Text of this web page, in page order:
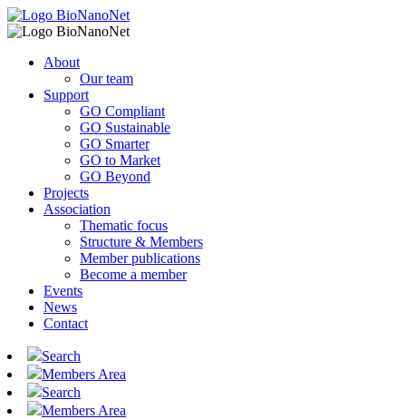
About
Our team
Support
GO Compliant
GO Sustainable
GO Smarter
GO to Market
GO Beyond
Projects
Association
Thematic focus
Structure & Members
Member publications
Become a member
Events
News
Contact
Search
Members Area
Search
Members Area